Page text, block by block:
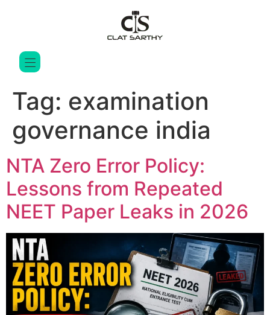
Tag: examination
governance india
NTA Zero Error Policy:
Lessons from Repeated
NEET Paper Leaks in 2026